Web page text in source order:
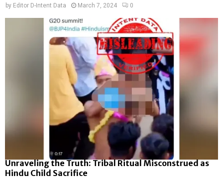
by Editor D-Intent Data March 7, 2024 0
Unraveling the Truth: Tribal Ritual Misconstrued as
Hindu Child Sacrifice